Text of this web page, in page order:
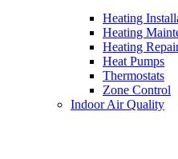
Heating
Heating
Heating
Heat Pumps
Thermostats
Zone Control
Indoor Air Quality